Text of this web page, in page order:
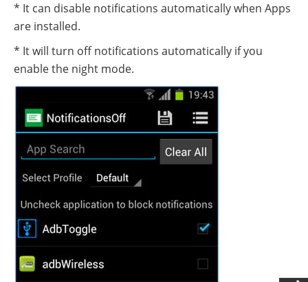
* It can disable notifications automatically when Apps
are installed.
* It will turn off notifications automatically if you
enable the night mode.